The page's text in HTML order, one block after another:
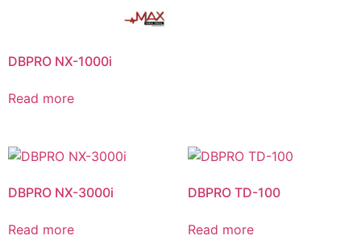
DBPRO NX-1000i
Read more
DBPRO NX-3000i
Read more
DBPRO TD-100
Read more